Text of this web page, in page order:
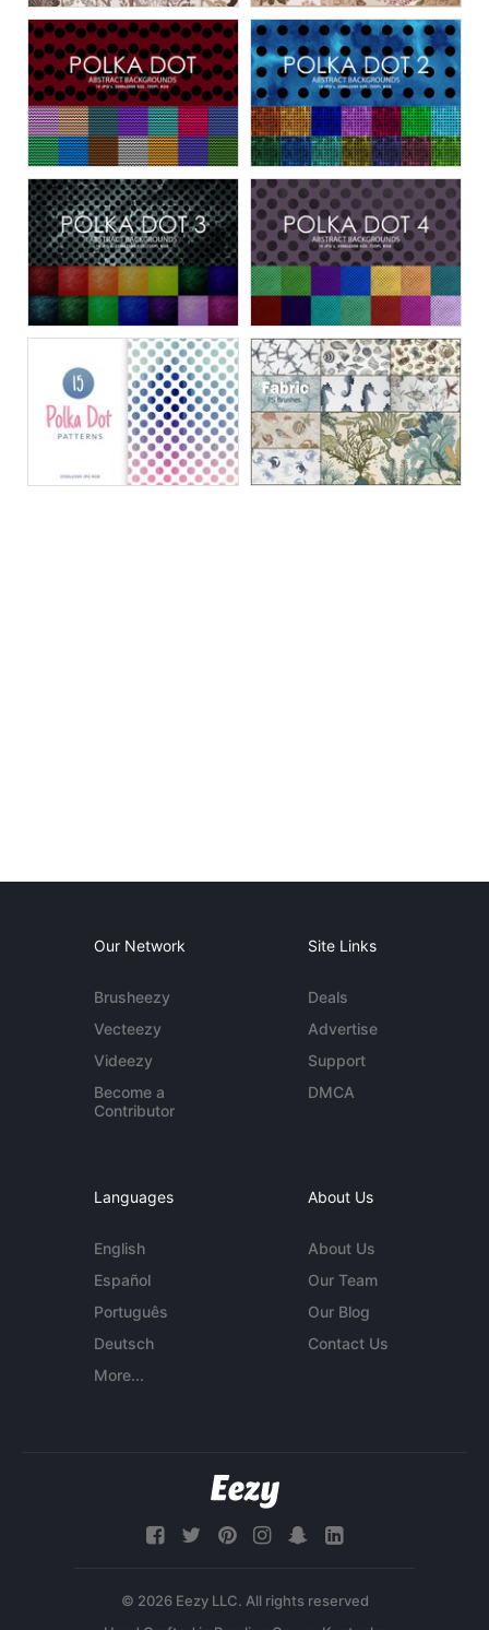
Our Network
Brusheezy
Vecteezy
Videezy
Become a
Contributor
Site Links
Deals
Advertise
Support
DMCA
Languages
English
Español
Português
Deutsch
More...
About Us
About Us
Our Team
Our Blog
Contact Us
© 2026 Eezy LLC. All rights reserved